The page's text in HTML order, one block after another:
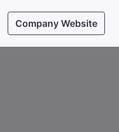
Company Website